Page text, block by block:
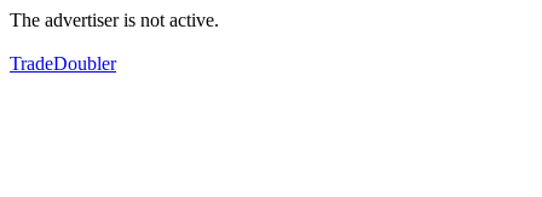
The advertiser is not active.
TradeDoubler